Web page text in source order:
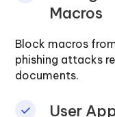
Macros
Block macros
phishing attacks
documents.
User